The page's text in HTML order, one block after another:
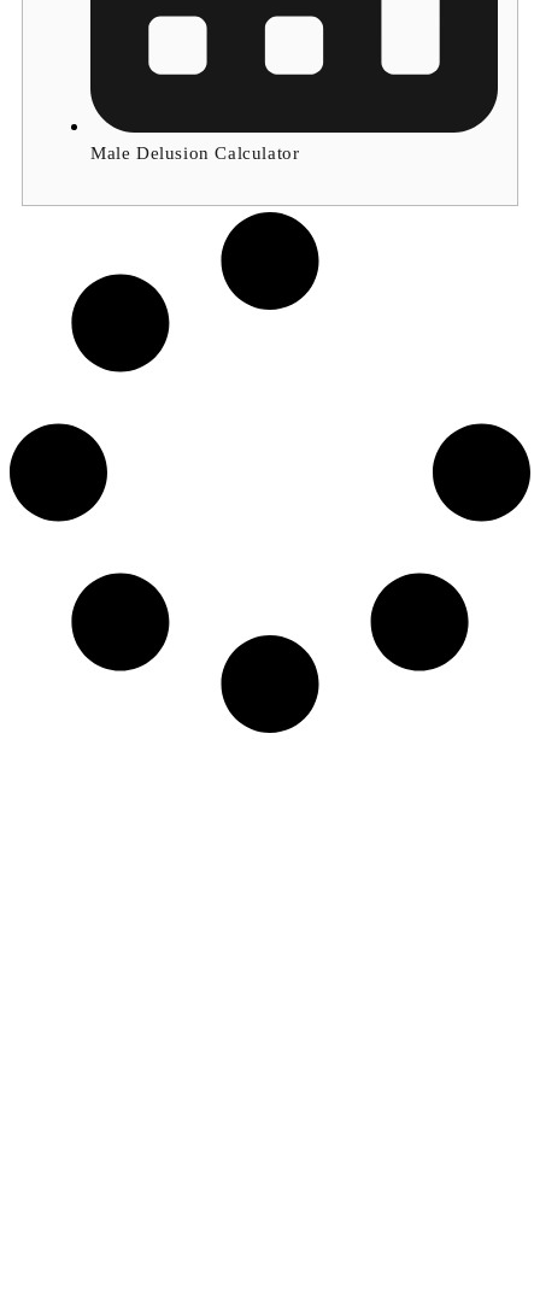
Male Delusion Calculator